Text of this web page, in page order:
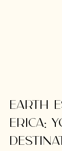
Earth
Erica: